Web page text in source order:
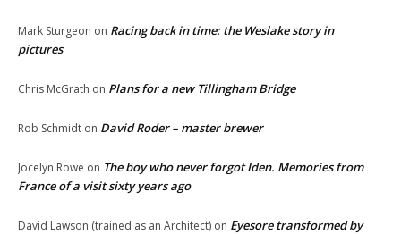
Mark Sturgeon on Racing back in time: the Weslake story in
pictures
Chris McGrath on Plans for a new Tillingham Bridge
Rob Schmidt on David Roder – master brewer
Jocelyn Rowe on The boy who never forgot Iden. Memories from
France of a visit sixty years ago
David Lawson (trained as an Architect) on Eyesore transformed by